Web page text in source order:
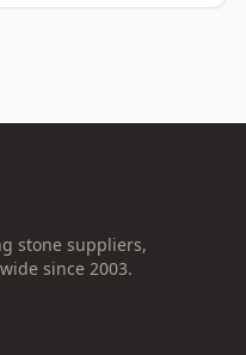
stone suppliers,
since 2003.